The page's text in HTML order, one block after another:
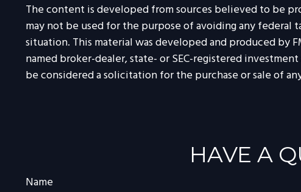
The content is developed from sources believed to be
may not be used for the purpose of avoiding any federal
situation. This material was developed and produced by
named broker-dealer, state- or SEC-registered
be considered a solicitation for the purchase or sale of
HAVE A
Name